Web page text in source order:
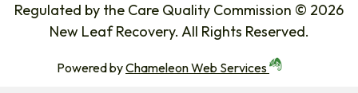
Regulated by the Care Quality Commission © 2026
New Leaf Recovery. All Rights Reserved.
Powered byChameleon Web Services